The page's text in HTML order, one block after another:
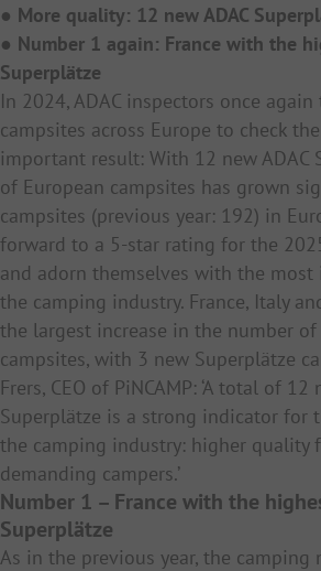
● More quality: 12 new ADAC
● Number 1 again: France with the
Superplätze
In 2024, ADAC inspectors once
campsites across Europe to check
important result: With 12 new ADAC
of European campsites has grown
campsites (previous year: 192) in
forward to a 5-star rating for the
and adorn themselves with the
the camping industry. France, Italy
the largest increase in the number of
campsites, with 3 new Superplätze
Frers, CEO of PiNCAMP: ‘A total of 12
Superplätze is a strong indicator for
the camping industry: higher quality
demanding campers.’
Number 1 – France with the
Superplätze
As in the previous year, the camping